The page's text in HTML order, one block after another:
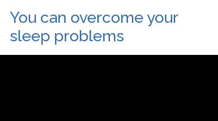
You can overcome your
sleep problems